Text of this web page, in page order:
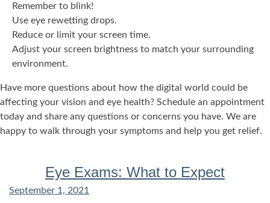
Remember to blink!
Use eye rewetting drops.
Reduce or limit your screen time.
Adjust your screen brightness to match your surrounding
environment.
Have more questions about how the digital world could be
affecting your vision and eye health? Schedule an appointment
today and share any questions or concerns you have. We are
happy to walk through your symptoms and help you get relief.
Eye Exams: What to Expect
September 1, 2021